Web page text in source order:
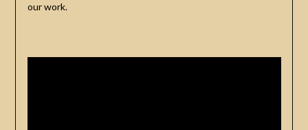
our work.